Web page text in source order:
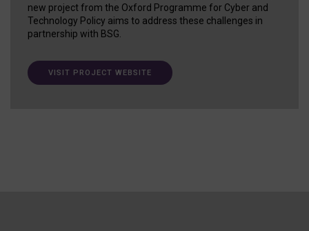
new project from the Oxford Programme for Cyber and
Technology Policy aims to address these challenges in
partnership with BSG.
VISIT PROJECT WEBSITE